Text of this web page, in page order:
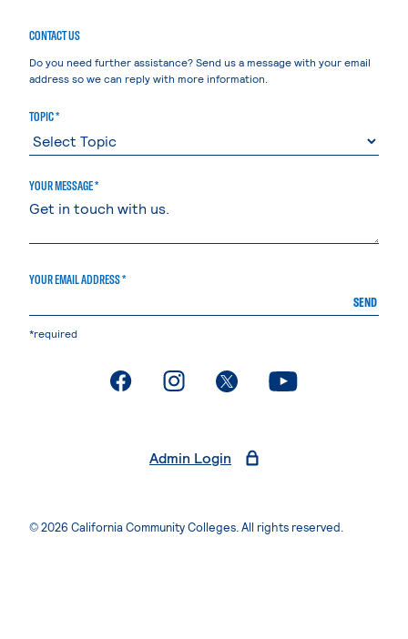
CONTACT US
Do you need further assistance? Send us a message with your email
address so we can reply with more information.
TOPIC *
YOUR MESSAGE *
YOUR EMAIL ADDRESS *
SEND
*required
. External page. External page. External page. External page
Admin Login
© 2026 California Community Colleges. All rights reserved.